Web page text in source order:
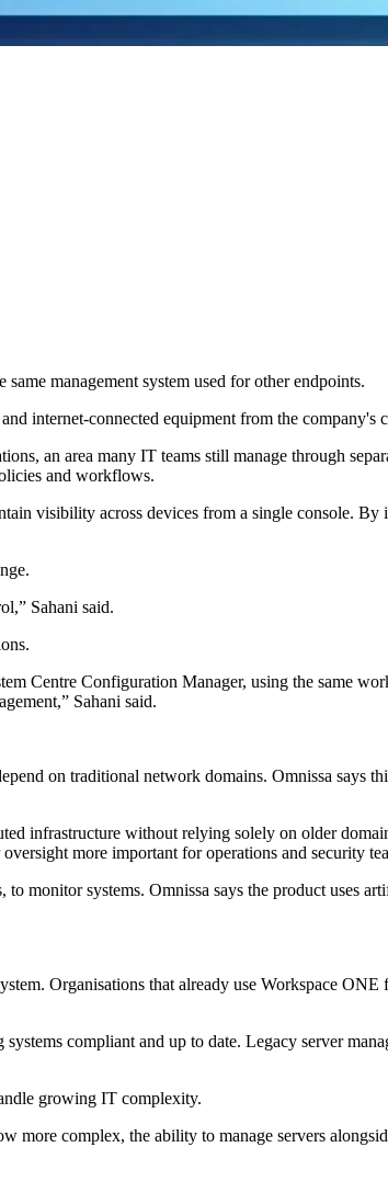
management system used for other endpoints.
internet-connected equipment from the
an area many IT teams still manage through
and workflows.
visibility across devices from a single console.
Sahani said.
Centre Configuration Manager, using the same
Sahani said.
on traditional network domains. Omnissa says
infrastructure without relying solely on older
more important for operations and security
monitor systems. Omnissa says the product uses
Organisations that already use Workspace
compliant and up to date. Legacy server
growing IT complexity.
complex, the ability to manage servers